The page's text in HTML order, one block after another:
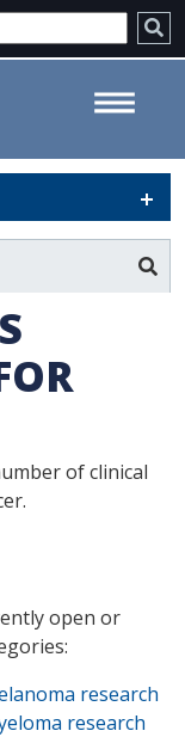
for
of clinical
open or
research
research